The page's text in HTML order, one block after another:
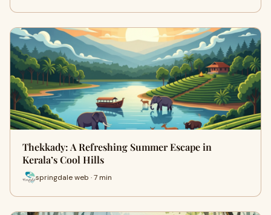
Thekkady: A Refreshing Summer Escape in
Kerala’s Cool Hills
springdale web · 7 min